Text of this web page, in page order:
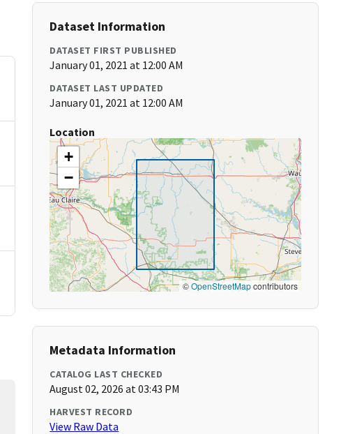
Dataset Information
DATASET FIRST PUBLISHED
January 01, 2021 at 12:00 AM
DATASET LAST UPDATED
January 01, 2021 at 12:00 AM
Location
+
−
©OpenStreetMapcontributors
Metadata Information
CATALOG LAST CHECKED
August 02, 2026 at 03:43 PM
HARVEST RECORD
View Raw Data